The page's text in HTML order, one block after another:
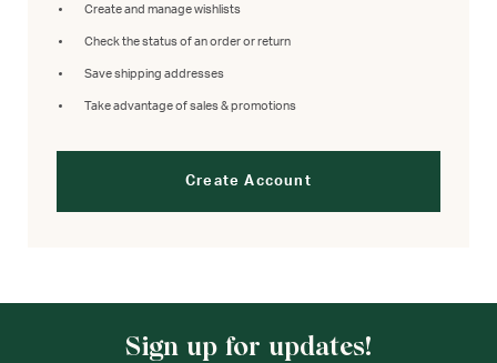
Create and manage wishlists
Check the status of an order or return
Save shipping addresses
Take advantage of sales & promotions
Create Account
Sign up for updates!